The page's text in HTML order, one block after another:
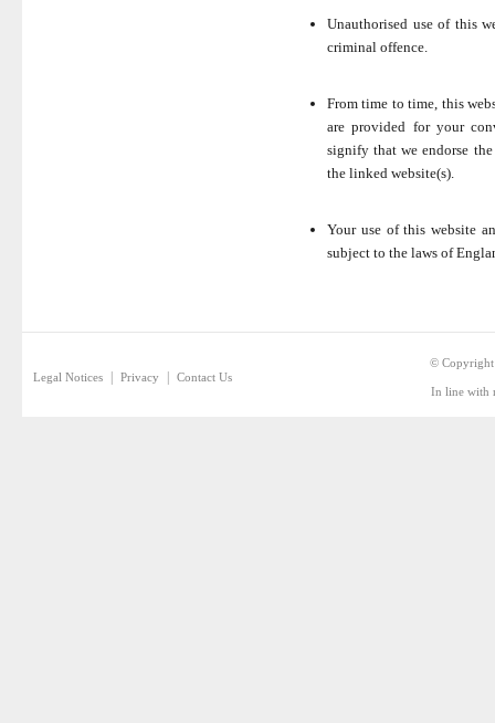
Unauthorised use of this
criminal offence.
From time to time, this
are provided for your
signify that we endorse
the linked website(s).
Your use of this website
subject to the laws of
Legal Notices Privacy Contact Us
© Copyright
In line with